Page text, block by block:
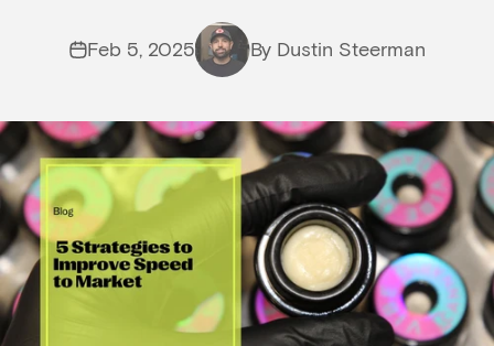
Feb 5, 2025 By Dustin Steerman